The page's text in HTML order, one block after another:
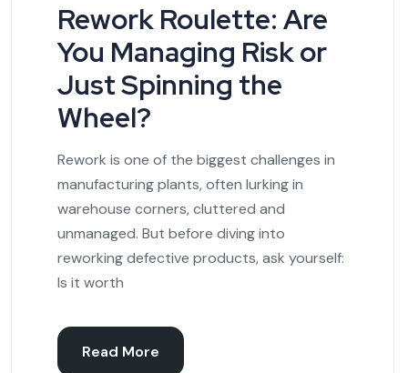
Rework Roulette: Are
You Managing Risk or
Just Spinning the
Wheel?
Rework is one of the biggest challenges in
manufacturing plants, often lurking in
warehouse corners, cluttered and
unmanaged. But before diving into
reworking defective products, ask yourself:
Is it worth
Read More